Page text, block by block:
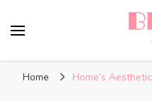
Home Home’s Aesthetic